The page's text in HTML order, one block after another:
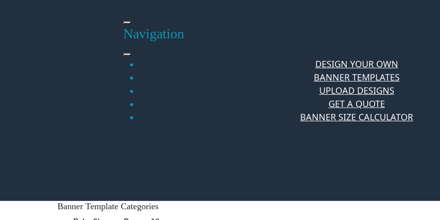
Navigation
DESIGN YOUR OWN
BANNER TEMPLATES
UPLOAD DESIGNS
GET A QUOTE
BANNER SIZE CALCULATOR
Banner Template Categories